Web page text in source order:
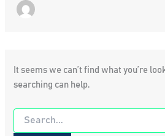
It seems we can’t find what you’re
searching can help.
Search
for: